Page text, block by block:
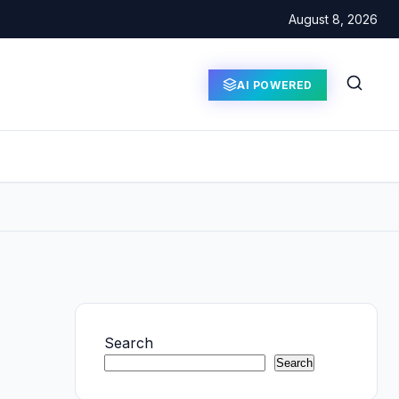
August 8, 2026
AI POWERED
Search
Search